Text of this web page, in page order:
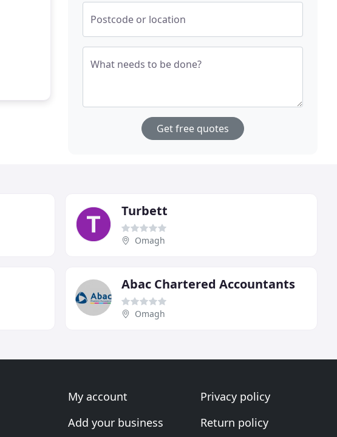
Postcode or location
What needs to be done?
Get free quotes
Turbett
Omagh
Abac Chartered Accountants
Omagh
My account
Add your business
Privacy policy
Return policy